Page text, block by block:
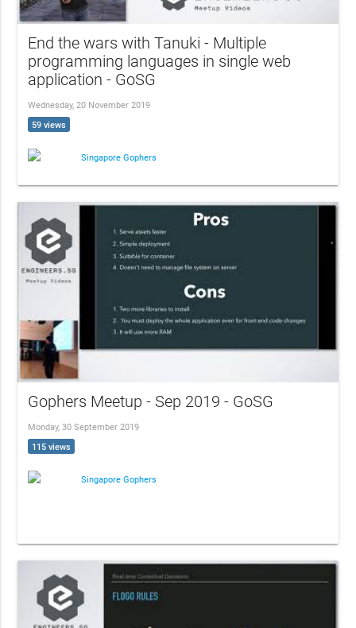
End the wars with Tanuki - Multiple
programming languages in single web
application - GoSG
Wednesday, 20 November 2019
59 views
Singapore Gophers
Gophers Meetup - Sep 2019 - GoSG
Monday, 30 September 2019
115 views
Singapore Gophers